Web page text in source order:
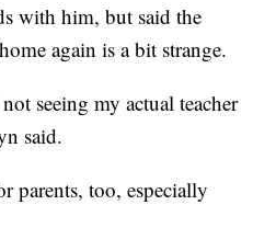
with him, but said the
again is a bit strange.
seeing my actual teacher
said.
parents, too, especially